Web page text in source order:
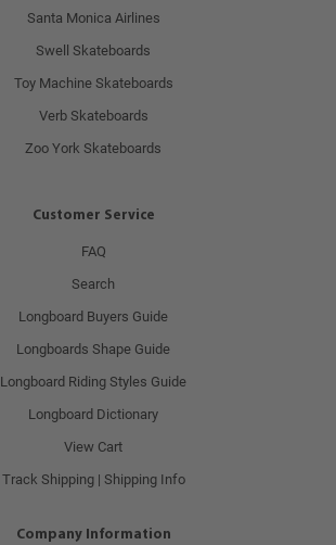
Santa Monica Airlines
Swell Skateboards
Toy Machine Skateboards
Verb Skateboards
Zoo York Skateboards
Customer Service
FAQ
Search
Longboard Buyers Guide
Longboards Shape Guide
Longboard Riding Styles Guide
Longboard Dictionary
View Cart
Track Shipping | Shipping Info
Company Information